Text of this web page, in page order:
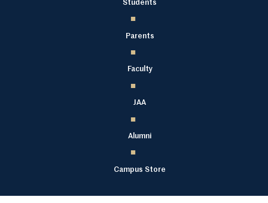
Students
Parents
Faculty
JAA
Alumni
Campus Store